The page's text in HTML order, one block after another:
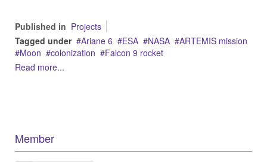
Published in Projects
Tagged under
Ariane 6 ESA NASA
ARTEMIS mission
Moon
colonization
Falcon 9 rocket
Read more...
Member